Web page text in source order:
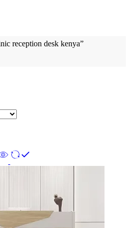
reception desk kenya”